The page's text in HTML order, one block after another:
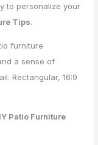
to personalize your
Tips.
Patio Furniture